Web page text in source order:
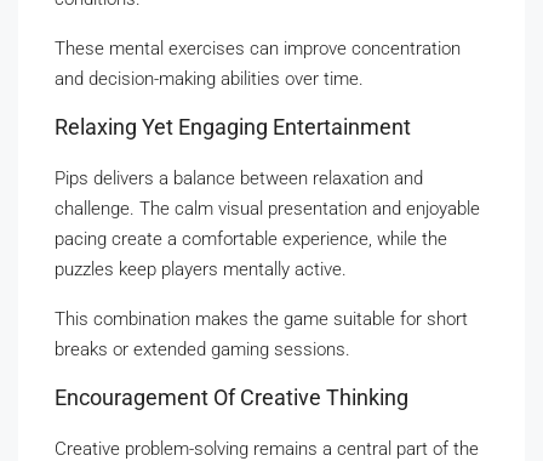
These mental exercises can improve concentration
and decision-making abilities over time.
Relaxing Yet Engaging Entertainment
Pips delivers a balance between relaxation and
challenge. The calm visual presentation and enjoyable
pacing create a comfortable experience, while the
puzzles keep players mentally active.
This combination makes the game suitable for short
breaks or extended gaming sessions.
Encouragement Of Creative Thinking
Creative problem-solving remains a central part of the